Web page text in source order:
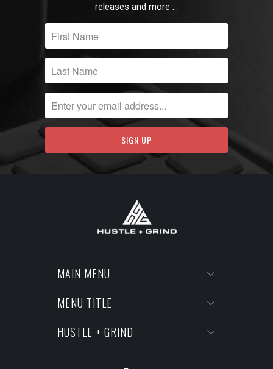
releases and more …
MAIN MENU
MENU TITLE
HUSTLE + GRIND